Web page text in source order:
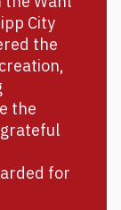
City
the
the
for